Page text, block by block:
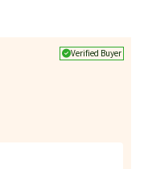
Verified Buyer